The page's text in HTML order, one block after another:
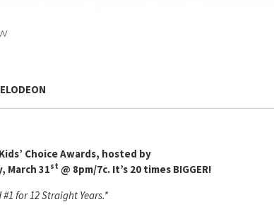
Choice Awards, hosted by
March 31st @ 8pm/7c. It’s 20 times BIGGER!
#1 for 12 Straight Years.*